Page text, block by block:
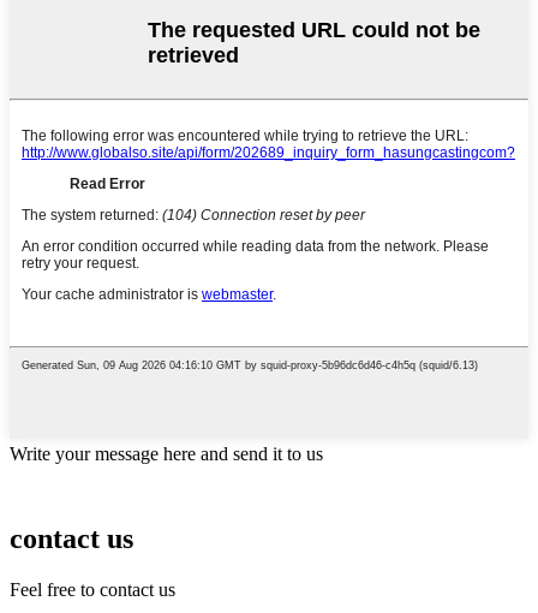
Write your message here and send it to us
contact us
Feel free to contact us